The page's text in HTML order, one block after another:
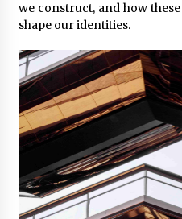
we construct, and how
shape our identities.